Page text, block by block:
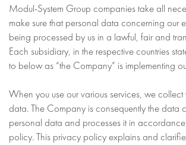
Modul-System Group companies take all
make sure that personal data concerning our
being processed by us in a lawful, fair and
Each subsidiary, in the respective countries
to below as “the Company” is implementing
When you use our various services, we collect
data. The Company is consequently the data
personal data and processes it in
policy. This privacy policy explains and